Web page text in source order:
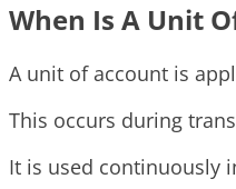
When Is A Unit
A unit of account is
This occurs during
It is used continuously